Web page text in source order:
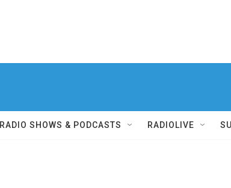
RADIO SHOWS & PODCASTS RADIOLIVE